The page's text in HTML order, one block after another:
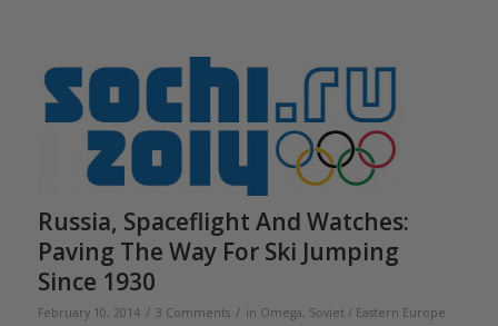
Russia, Spaceflight And Watches:
Paving The Way For Ski Jumping
Since 1930
February 10, 2014 / 3 Comments / in Omega, Soviet / Eastern Europe